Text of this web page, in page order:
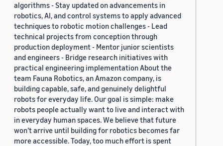
algorithms - Stay updated on advancements in
robotics, AI, and control systems to apply advanced
techniques to robotic motion challenges - Lead
technical projects from conception through
production deployment - Mentor junior scientists
and engineers - Bridge research initiatives with
practical engineering implementation About the
team Fauna Robotics, an Amazon company, is
building capable, safe, and genuinely delightful
robots for everyday life. Our goal is simple: make
robots people actually want to live and interact with
in everyday human spaces. We believe that future
won’t arrive until building for robotics becomes far
more accessible. Today, too much effort is spent